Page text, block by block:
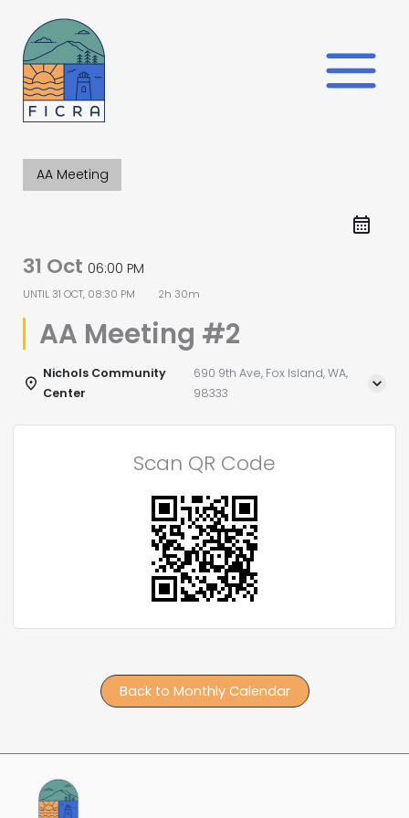
content
AA Meeting
31 Oct 06:00 PM
UNTIL 31 OCT, 08:30 PM 2h 30m
AA Meeting #2
Nichols Community
Center
690 9th Ave, Fox Island, WA,
98333
Scan QR Code
Back to Monthly Calendar